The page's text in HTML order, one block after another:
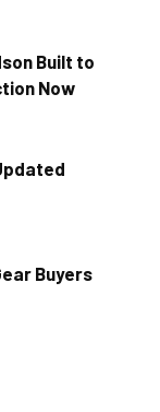
Built to
Now
Buyers